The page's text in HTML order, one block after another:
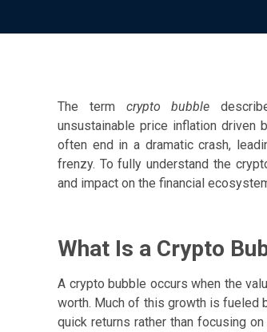
The term crypto bubble
unsustainable price inflation driven
often end in a dramatic crash,
frenzy. To fully understand the
and impact on the financial
What Is a Crypto
A crypto bubble occurs when the
worth. Much of this growth is fueled
quick returns rather than focusing